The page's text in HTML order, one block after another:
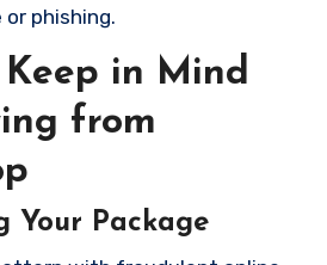
phishing.
in Mind
from
Your Package